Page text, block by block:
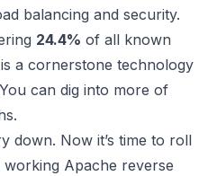
balancing and security.
24.4% of all known
a cornerstone technology
can dig into more of
.
down. Now it’s time to roll
Apache reverse